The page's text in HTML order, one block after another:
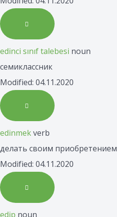
edinci sınıf talebesi noun
семиклассник
Modified: 04.11.2020
edinmekverb
делать своим приобретением
Modified: 04.11.2020
edip noun